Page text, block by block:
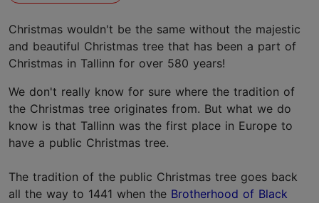
Christmas wouldn't be the same without the majestic
and beautiful Christmas tree that has been a part of
Christmas in Tallinn for over 580 years!
We don't really know for sure where the tradition of
the Christmas tree originates from. But what we do
know is that Tallinn was the first place in Europe to
have a public Christmas tree.
The tradition of the public Christmas tree goes back
all the way to 1441 when the Brotherhood of Black